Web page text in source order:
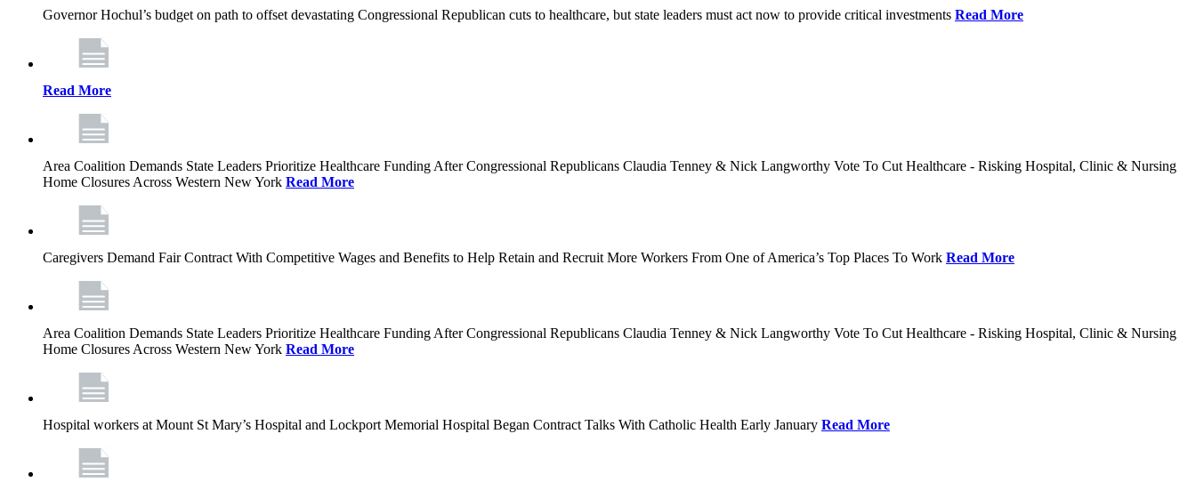
Governor Hochul’s budget on path to offset devastating Congressional Republican cuts to healthcare, but state leaders must act now to provide critical investments Read More
Read More
Area Coalition Demands State Leaders Prioritize Healthcare Funding After Congressional Republicans Claudia Tenney & Nick Langworthy Vote To Cut Healthcare - Risking Hospital, Clinic & Nursing
Home Closures Across Western New York Read More
Caregivers Demand Fair Contract With Competitive Wages and Benefits to Help Retain and Recruit More Workers From One of America’s Top Places To Work Read More
Area Coalition Demands State Leaders Prioritize Healthcare Funding After Congressional Republicans Claudia Tenney & Nick Langworthy Vote To Cut Healthcare - Risking Hospital, Clinic & Nursing
Home Closures Across Western New York Read More
Hospital workers at Mount St Mary’s Hospital and Lockport Memorial Hospital Began Contract Talks With Catholic Health Early January Read More